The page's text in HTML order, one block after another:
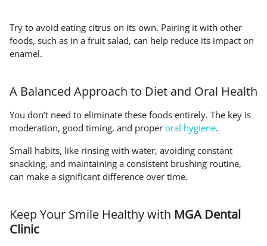
Try to avoid eating citrus on its own. Pairing it with other
foods, such as in a fruit salad, can help reduce its impact on
enamel.
A Balanced Approach to Diet and Oral Health
You don’t need to eliminate these foods entirely. The key is
moderation, good timing, and proper oral hygiene.
Small habits, like rinsing with water, avoiding constant
snacking, and maintaining a consistent brushing routine,
can make a significant difference over time.
Keep Your Smile Healthy with MGA Dental
Clinic